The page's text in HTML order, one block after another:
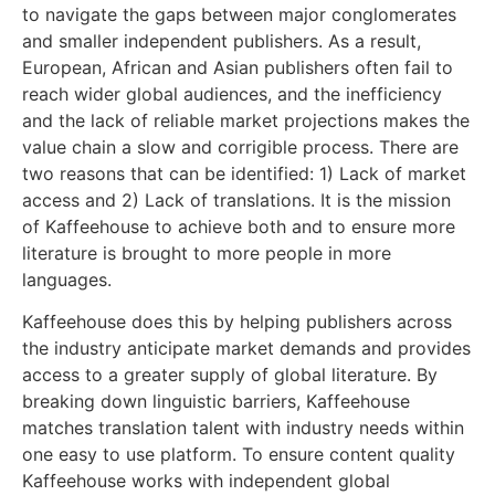
to navigate the gaps between major conglomerates
and smaller independent publishers. As a result,
European, African and Asian publishers often fail to
reach wider global audiences, and the inefficiency
and the lack of reliable market projections makes the
value chain a slow and corrigible process. There are
two reasons that can be identified: 1) Lack of market
access and 2) Lack of translations. It is the mission
of Kaffeehouse to achieve both and to ensure more
literature is brought to more people in more
languages.
Kaffeehouse does this by helping publishers across
the industry anticipate market demands and provides
access to a greater supply of global literature. By
breaking down linguistic barriers, Kaffeehouse
matches translation talent with industry needs within
one easy to use platform. To ensure content quality
Kaffeehouse works with independent global